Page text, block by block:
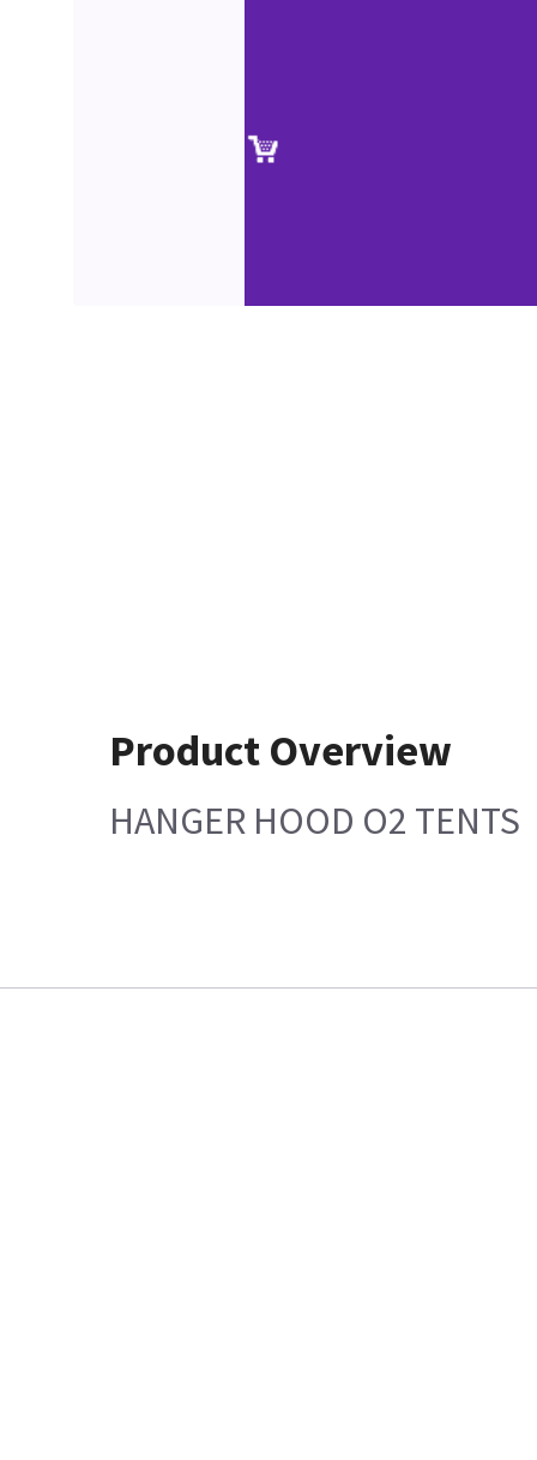
Product Overview
HANGER HOOD O2 TENTS